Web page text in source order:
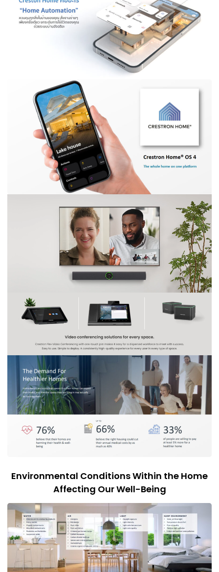
Environmental Conditions Within the Home
Affecting Our Well-Being